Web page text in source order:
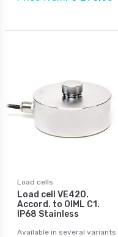
Load cells
Load cell VE420.
Accord. to OIML C1.
IP68 Stainless
Available in several variants